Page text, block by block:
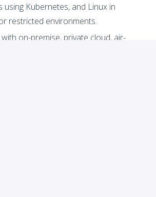
using Kubernetes, and Linux in
restricted environments.
on-premise, private cloud, air-